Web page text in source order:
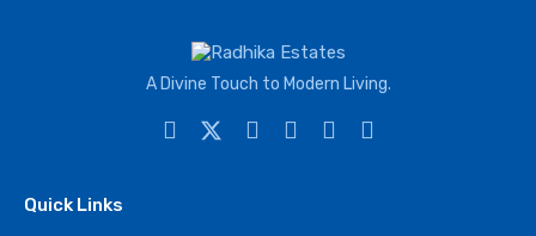
A Divine Touch to Modern Living.
Quick Links